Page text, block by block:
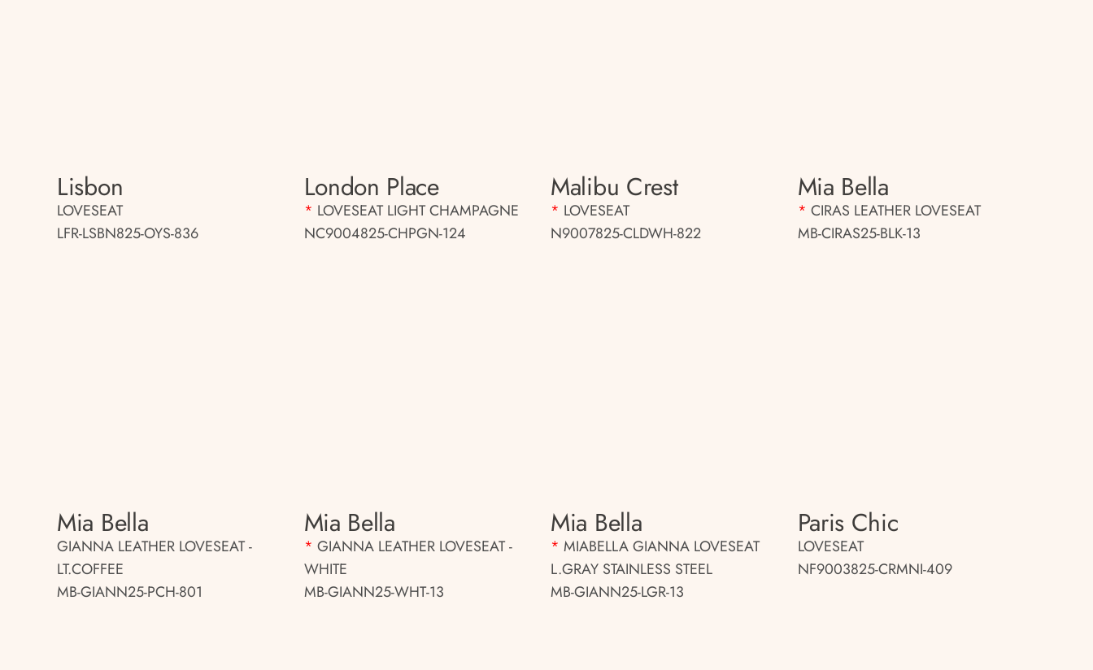
Lisbon
LOVESEAT
LFR-LSBN825-OYS-836
London Place
* LOVESEAT LIGHT CHAMPAGNE
NC9004825-CHPGN-124
Malibu Crest
* LOVESEAT
N9007825-CLDWH-822
Mia Bella
* CIRAS LEATHER LOVESEAT
MB-CIRAS25-BLK-13
Mia Bella
GIANNA LEATHER LOVESEAT -
LT.COFFEE
MB-GIANN25-PCH-801
Mia Bella
* GIANNA LEATHER LOVESEAT -
WHITE
MB-GIANN25-WHT-13
Mia Bella
* MIABELLA GIANNA LOVESEAT
L.GRAY STAINLESS STEEL
MB-GIANN25-LGR-13
Paris Chic
LOVESEAT
NF9003825-CRMNI-409